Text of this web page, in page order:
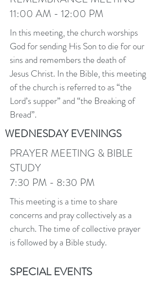
11:00 AM - 12:00 PM
In this meeting, the church worships
God for sending His Son to die for our
sins and remembers the death of
Jesus Christ. In the Bible, this meeting
of the church is referred to as “the
Lord’s supper” and “the Breaking of
Bread”.
WEDNESDAY EVENINGS
PRAYER MEETING & BIBLE
STUDY
7:30 PM - 8:30 PM
This meeting is a time to share
concerns and pray collectively as a
church. The time of collective prayer
is followed by a Bible study.
SPECIAL EVENTS